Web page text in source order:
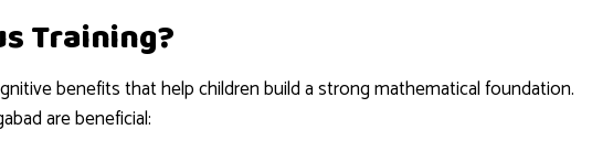
Training?
benefits that help children build a strong mathematical foundation.
are beneficial: